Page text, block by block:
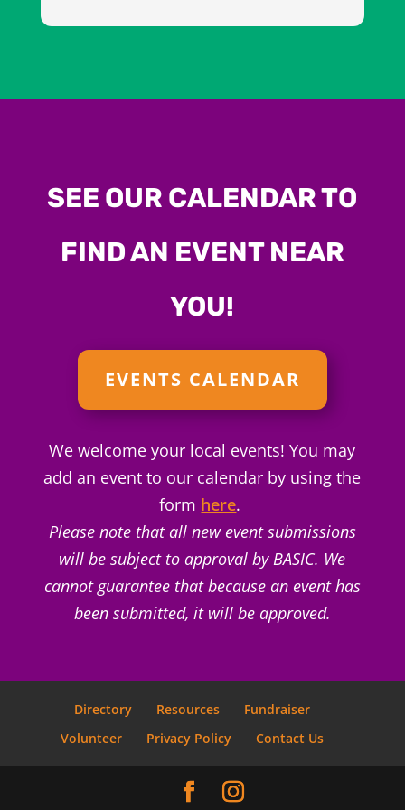
SEE OUR CALENDAR TO
FIND AN EVENT NEAR
YOU!
EVENTS CALENDAR
We welcome your local events! You may
add an event to our calendar by using the
form here.
Please note that all new event submissions
will be subject to approval by BASIC. We
cannot guarantee that because an event has
been submitted, it will be approved.
Directory Resources
Fundraiser
Volunteer
Privacy Policy Contact Us